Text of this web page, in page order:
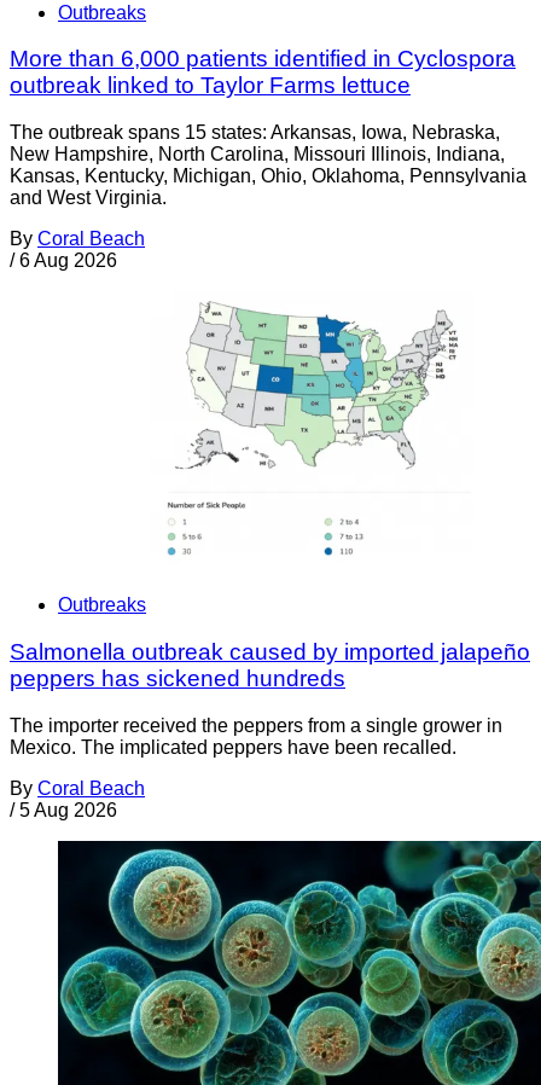
Outbreaks
More than 6,000 patients identified in Cyclospora
outbreak linked to Taylor Farms lettuce
The outbreak spans 15 states: Arkansas, Iowa, Nebraska,
New Hampshire, North Carolina, Missouri Illinois, Indiana,
Kansas, Kentucky, Michigan, Ohio, Oklahoma, Pennsylvania
and West Virginia.
By Coral Beach
/ 6 Aug 2026
Outbreaks
Salmonella outbreak caused by imported jalapeño
peppers has sickened hundreds
The importer received the peppers from a single grower in
Mexico. The implicated peppers have been recalled.
By Coral Beach
/ 5 Aug 2026